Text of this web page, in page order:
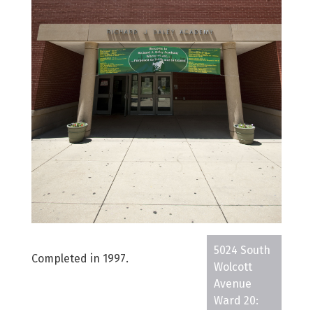
Completed in 1997.
5024 South
Wolcott
Avenue
Ward 20: